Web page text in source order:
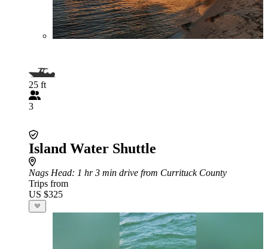
25 ft
3
Island Water Shuttle
Nags Head: 1 hr 3 min drive from Currituck County
Trips from
US $325